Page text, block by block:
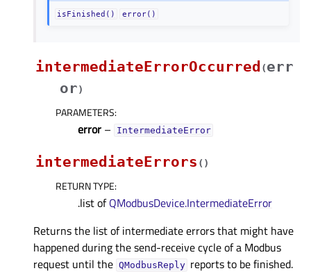
isFinished() error()
intermediateErrorOccurred (err
or)
PARAMETERS:
error – IntermediateError
intermediateErrors ( )
RETURN TYPE:
.list ofQModbusDevice.IntermediateError
Returns the list of intermediate errors that might have
happened during the send-receive cycle of a Modbus
request until the QModbusReply reports to be finished.